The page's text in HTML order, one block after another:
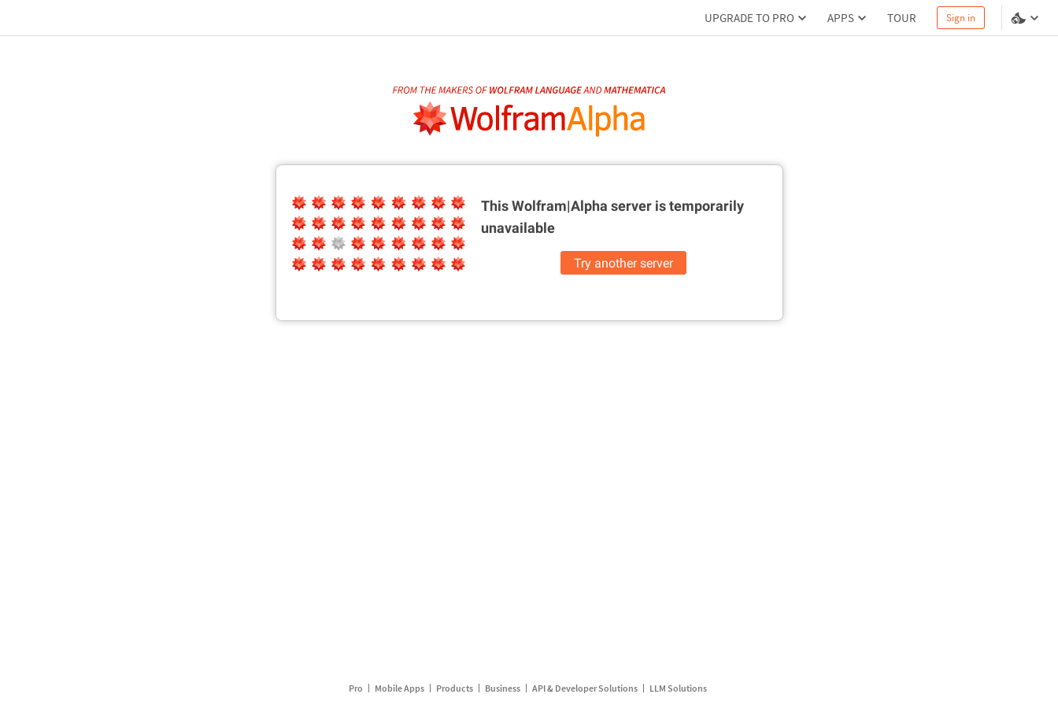
UPGRADE TO PRO APPS TOUR Sign in
This Wolfram|Alpha server istemporarily
unavailable
Try another server
Pro Mobile Apps Products Business API & Developer Solutions LLM Solutions